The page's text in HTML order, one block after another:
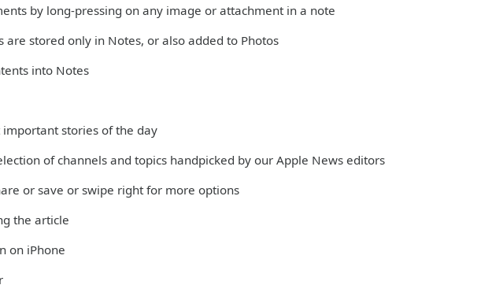
by long-pressing on any image or attachment in a note
stored only in Notes, or also added to Photos
into Notes
important stories of the day
of channels and topics handpicked by our Apple News editors
or save or swipe right for more options
the article
on iPhone